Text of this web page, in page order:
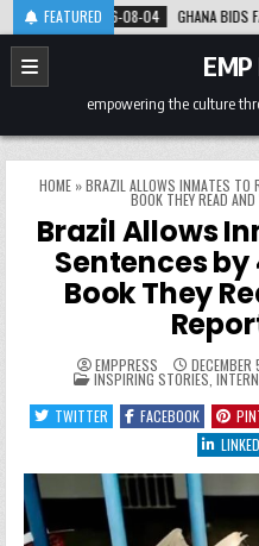
Skip
to
content
FEATURED
2026-08-04 GHANA BIDS
EMP
empowering the culture
HOME »BRAZIL ALLOWS INMATES TO
BOOK THEY READ
Brazil Allows
Sentences by
Book They
EMPPRESS
POSTED
IN
INSPIRING STORIES
TWITTER
FACEBOOK